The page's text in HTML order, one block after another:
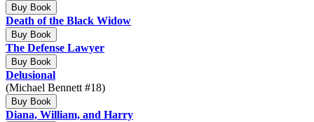
Buy Book
Death of the Black Widow
Buy Book
The Defense Lawyer
Buy Book
Delusional
(Michael Bennett #18)
Buy Book
Diana, William, and Harry